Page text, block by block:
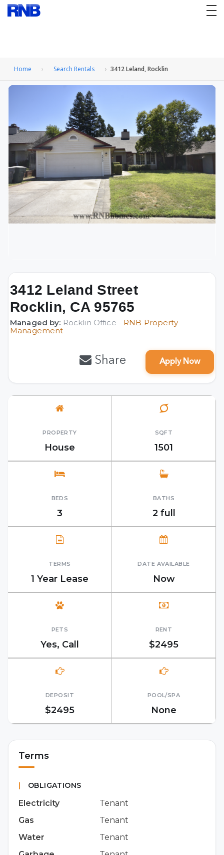
Home Search Rentals 3412 Leland, Rocklin
Apply Now
3412 Leland Street
Rocklin, CA 95765
Managed by: Rocklin Office - RNB Property
Management
Share
PROPERTY
House
SQFT
1501
BEDS
3
BATHS
2 full
TERMS
1 Year Lease
DATE AVAILABLE
Now
PETS
Yes, Call
RENT
$2495
DEPOSIT
$2495
POOL/SPA
None
Terms
| OBLIGATIONS
Electricity
Tenant
Gas
Tenant
Water
Tenant